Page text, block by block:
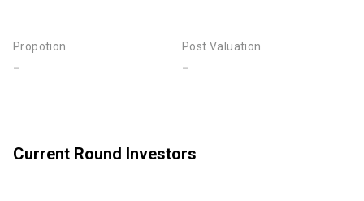
Propotion
-
Post Valuation
-
Current Round Investors